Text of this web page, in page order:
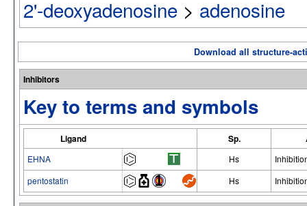
2'-deoxyadenosine > adenosine
Download all structure-
Inhibitors
Key to terms and symbols
Ligand Sp.
EHNA Hs
pentostatin
Hs